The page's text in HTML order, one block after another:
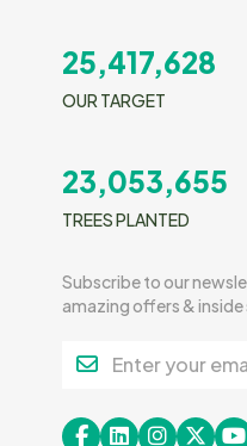
25,417,628
OUR TARGET
23,053,655
TREES PLANTED
Subscribe to our
amazing offers &